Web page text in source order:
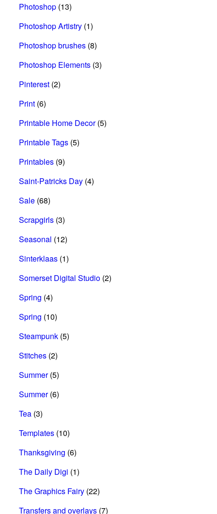
Photoshop (13)
Photoshop Artistry (1)
Photoshop brushes (8)
Photoshop Elements (3)
Pinterest (2)
Print (6)
Printable Home Decor(5)
Printable Tags (5)
Printables (9)
Saint-Patricks Day (4)
Sale (68)
Scrapgirls (3)
Seasonal (12)
Sinterklaas (1)
Somerset Digital Studio (2)
Spring (4)
Spring (10)
Steampunk (5)
Stitches (2)
Summer(5)
Summer(6)
Tea (3)
Templates (10)
Thanksgiving (6)
The Daily Digi (1)
The Graphics Fairy (22)
Transfers and overlays (7)